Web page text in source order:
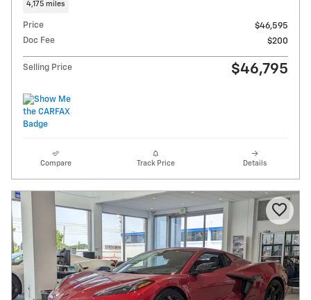
4,175 miles
Price
$46,595
Doc Fee
$200
Selling Price $46,795
Compare Track Price Details